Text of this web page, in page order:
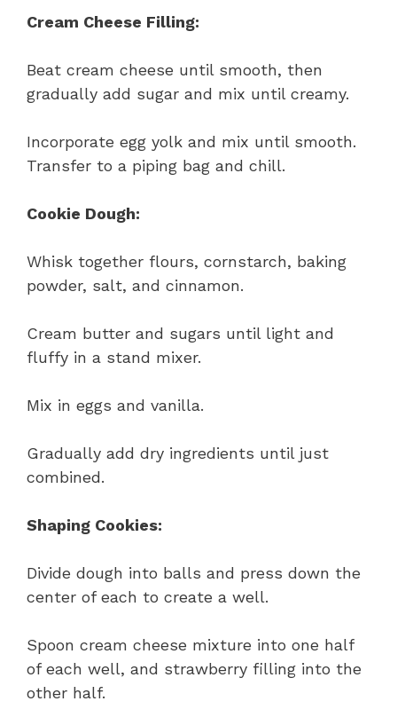
Cream Cheese Filling:
Beat cream cheese until smooth, then
gradually add sugar and mix until creamy.
Incorporate egg yolk and mix until smooth.
Transfer to a piping bag and chill.
Cookie Dough:
Whisk together flours, cornstarch, baking
powder, salt, and cinnamon.
Cream butter and sugars until light and
fluffy in a stand mixer.
Mix in eggs and vanilla.
Gradually add dry ingredients until just
combined.
Shaping Cookies:
Divide dough into balls and press down the
center of each to create a well.
Spoon cream cheese mixture into one half
of each well, and strawberry filling into the
other half.